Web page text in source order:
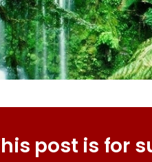
post is for